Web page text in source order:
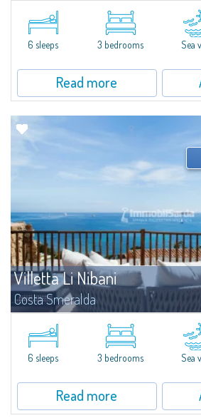
​Elegant villetta for sale or rent in a newly built
featuring a condo swimming pool and green
Cala di Volpe.The Residence is surrounded by
and...6 sleeps 3 bedrooms Sea
Read more
Villetta Li Nibani
Costa Smeralda
​A few steps from the Bay of Piccolo Pevero,
quiet condo with breathtaking views of the sea
strategic position to reach the beach in a few
6 sleeps 3 bedrooms Sea
Read more